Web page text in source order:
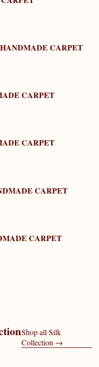
CARPET
CARPET
CARPET
CARPET
CARPET
Shop all Silk
Collection →